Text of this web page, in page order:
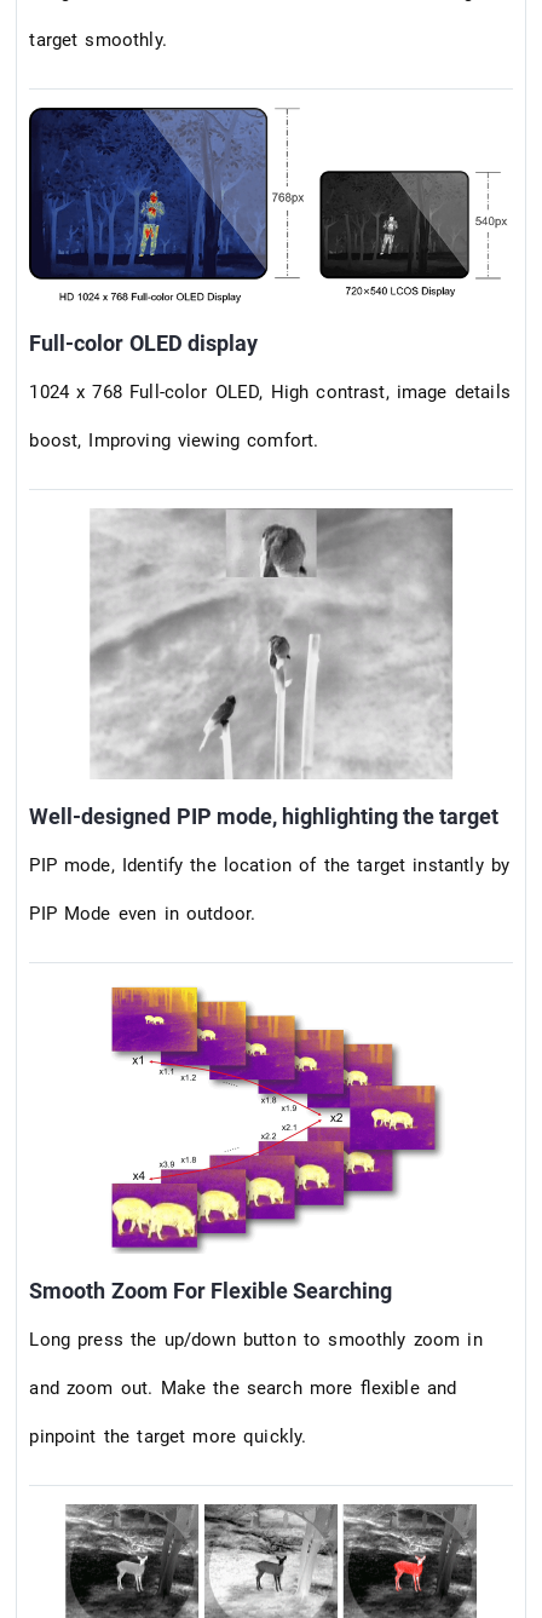
target smoothly.
Full-color OLED display
1024 x 768 Full-color OLED, High contrast, image details
boost, Improving viewing comfort.
Well-designed PIP mode, highlighting the target
PIP mode, Identify the location of the target instantly by
PIP Mode even in outdoor.
Smooth Zoom For Flexible Searching
Long press the up/down button to smoothly zoom in
and zoom out. Make the search more flexible and
pinpoint the target more quickly.